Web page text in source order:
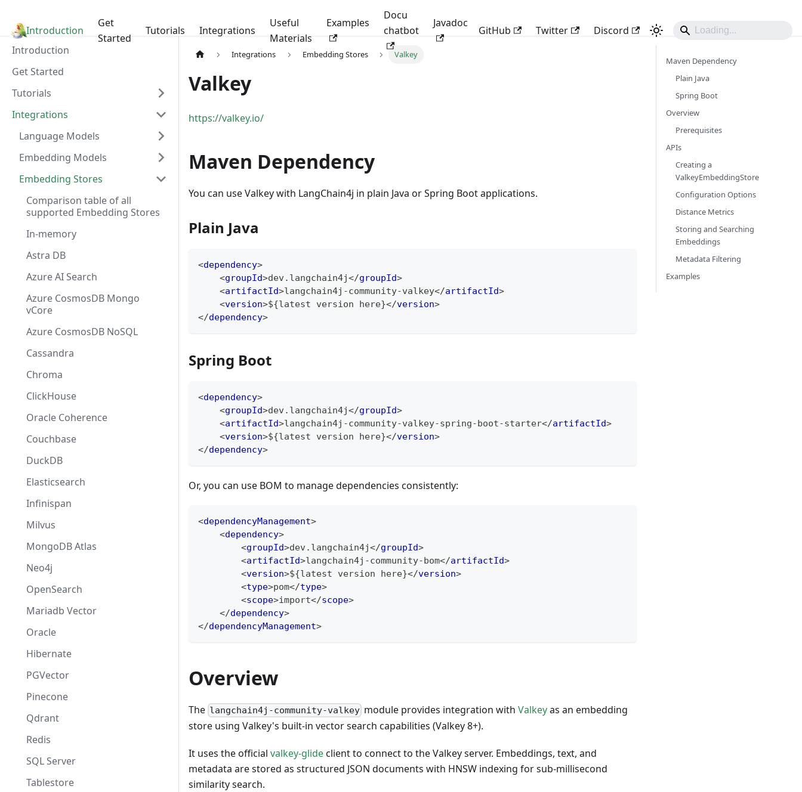
LangChain4j
Introduction
Get
Started
Tutorials Integrations
Useful
Materials
Examples
Docu
chatbot
Javadoc
GitHub Twitter
Discord
Introduction
Get Started
Tutorials
Integrations
Language Models
Embedding Models
Embedding Stores
Comparison table of all
supported Embedding Stores
In-memory
Astra DB
Azure AI Search
Azure CosmosDB Mongo
vCore
Azure CosmosDB NoSQL
Cassandra
Chroma
ClickHouse
Oracle Coherence
Couchbase
DuckDB
Elasticsearch
Infinispan
Milvus
MongoDB Atlas
Neo4j
OpenSearch
Mariadb Vector
Oracle
Hibernate
PGVector
Pinecone
Qdrant
Redis
SQL Server
Tablestore
Integrations Embedding Stores Valkey
Valkey
https://valkey.io/
Maven Dependency
You can use Valkey with LangChain4j in plain Java or Spring Boot applications.
Plain Java
<dependency>
<groupId>dev.langchain4j</groupId>
<artifactId>langchain4j-community-valkey</artifactId>
<version>${latest version here}</version>
</dependency>
Spring Boot
<dependency>
<groupId>dev.langchain4j</groupId>
<artifactId>langchain4j-community-valkey-spring-boot-starter</artifactId>
<version>${latest version here}</version>
</dependency>
Or, you can use BOM to manage dependencies consistently:
<dependencyManagement>
<dependency>
<groupId>dev.langchain4j</groupId>
<artifactId>langchain4j-community-bom</artifactId>
<version>${latest version here}</version>
<type>pom</type>
<scope>import</scope>
</dependency>
</dependencyManagement>
Overview
The langchain4j-community-valkey module provides integration withValkeyas an embedding
store using Valkey's built-in vector search capabilities (Valkey 8+).
It uses the official valkey-glideclient to connect to the Valkey server. Embeddings, text, and
metadata are stored as structured JSON documents with HNSW indexing for sub-millisecond
similarity search.
Maven Dependency
Plain Java
Spring Boot
Overview
Prerequisites
APIs
Creating a
ValkeyEmbeddingStore
Configuration Options
Distance Metrics
Storing and Searching
Embeddings
Metadata Filtering
Examples